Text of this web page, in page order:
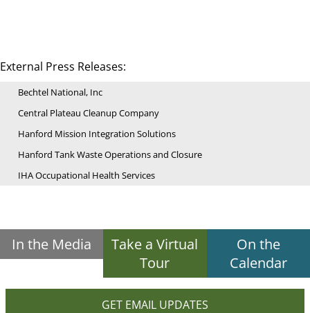
External Press Releases:
Bechtel National, Inc
Central Plateau Cleanup Company
Hanford Mission Integration Solutions
Hanford Tank Waste Operations and Closure
IHA Occupational Health Services
In the Media
Take a Virtual
Tour
On the
Calendar
GET EMAIL UPDATES